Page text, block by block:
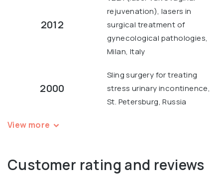
2012
rejuvenation), lasers in
surgical treatment of
gynecological pathologies,
Milan, Italy
2000
Sling surgery for treating
stress urinary incontinence,
St. Petersburg, Russia
View more
Customer rating and reviews